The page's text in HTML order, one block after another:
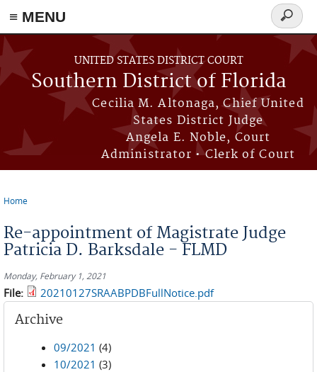
≡ MENU
Skip to main content
UNITED STATES DISTRICT COURT
Southern District of Florida
Cecilia M. Altonaga, Chief United
States District Judge
Angela E. Noble, Court
Administrator • Clerk of Court
Search
form
Home
Re-appointment of Magistrate Judge
Patricia D. Barksdale - FLMD
Monday, February 1, 2021
File: 20210127SRAABPDBFullNotice.pdf
Archive
09/2021 (4)
10/2021 (3)